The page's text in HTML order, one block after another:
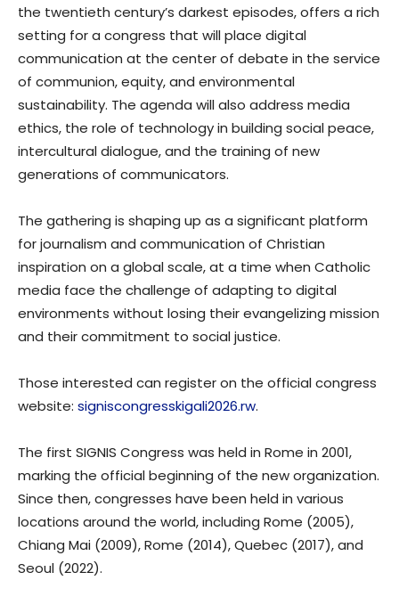
the twentieth century’s darkest episodes, offers a rich
setting for a congress that will place digital
communication at the center of debate in the service
of communion, equity, and environmental
sustainability. The agenda will also address media
ethics, the role of technology in building social peace,
intercultural dialogue, and the training of new
generations of communicators.
The gathering is shaping up as a significant platform
for journalism and communication of Christian
inspiration on a global scale, at a time when Catholic
media face the challenge of adapting to digital
environments without losing their evangelizing mission
and their commitment to social justice.
Those interested can register on the official congress
website: signiscongresskigali2026.rw.
The first SIGNIS Congress was held in Rome in 2001,
marking the official beginning of the new organization.
Since then, congresses have been held in various
locations around the world, including Rome (2005),
Chiang Mai (2009), Rome (2014), Quebec (2017), and
Seoul (2022).